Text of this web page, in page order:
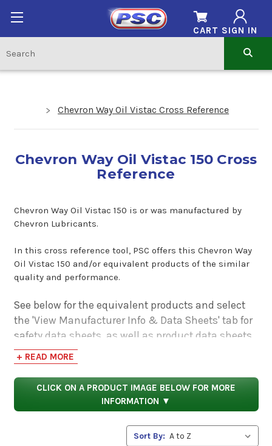
SIGN IN
CART
Chevron Way Oil Vistac Cross Reference
Chevron Way Oil Vistac 150 Cross
Reference
Chevron Way Oil Vistac 150 is or was manufactured by
Chevron Lubricants.
In this cross reference tool, PSC offers this Chevron Way
Oil Vistac 150 and/or equivalent products of the similar
quality and performance.
See below for the equivalent products and select
the 'View Manufacturer Info & Data Sheets' tab for
safety data sheets, as well as product data sheets
to compare specifications, approvals, properties,
and performance characteristics.
+ READ MORE
CLICK ON A PRODUCT IMAGE BELOW FOR MORE
INFORMATION ▼
Sort By: